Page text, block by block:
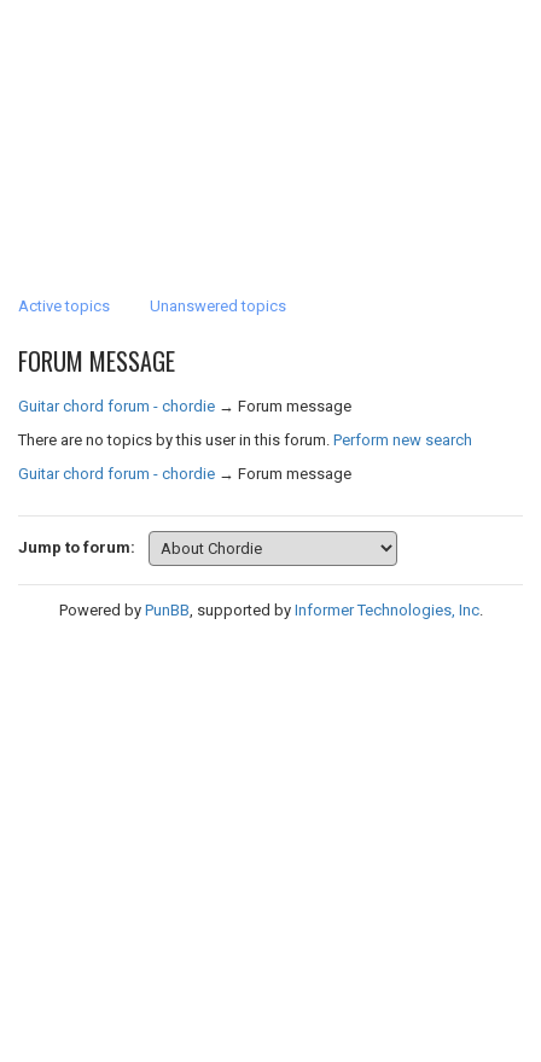
Active topics Unanswered topics
FORUM MESSAGE
Guitar chord forum - chordie → Forum message
There are no topics by this user in this forum. Perform new search
Guitar chord forum - chordie → Forum message
Jump to forum:
Powered by PunBB, supported by Informer Technologies, Inc.